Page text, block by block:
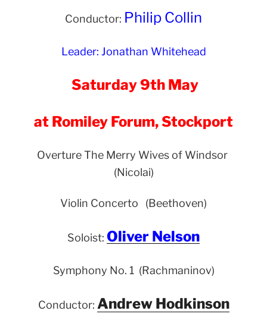
Conductor: Philip Collin
Leader: Jonathan Whitehead
Saturday 9th May
at Romiley Forum, Stockport
Overture The Merry Wives of Windsor
(Nicolai)
Violin Concerto (Beethoven)
Soloist: Oliver Nelson
Symphony No. 1 (Rachmaninov)
Conductor: Andrew Hodkinson